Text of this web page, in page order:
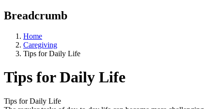
Breadcrumb
Home
Caregiving
Tips for Daily Life
Tips for Daily Life
Tips for Daily Life